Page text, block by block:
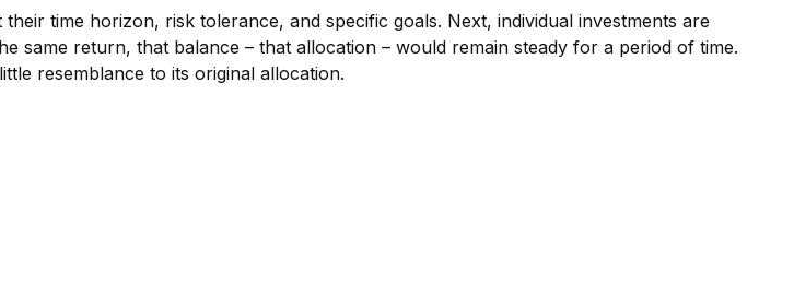
time horizon, risk tolerance, and specific goals. Next, individual investments are
same return, that balance – that allocation – would remain steady for a period of time.
resemblance to its original allocation.